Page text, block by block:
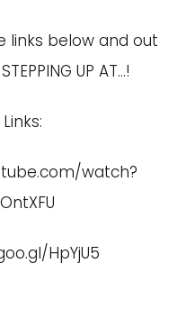
links below and out
UP AT…!
watch?
HpYjU5